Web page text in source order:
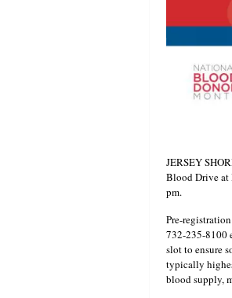
JERSEY
Blood Drive at
pm.
Pre-
732-235-8100
slot to ensure
typically
blood supply,